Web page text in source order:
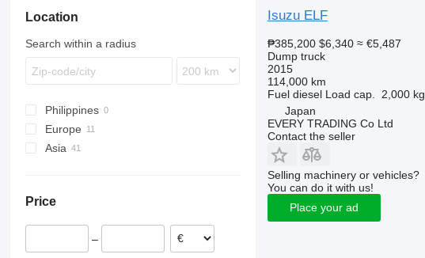
Zetros
Midlum
N-series
Terberg
VM
Location
Search within a radius
Philippines
Europe
Romania
Asia
Price
–
Isuzu ELF
₱385,200 $6,340 ≈ €5,487
Dump truck
2015
114,000 km
Fuel diesel Load cap. 2,000 kg
Japan
EVERY TRADING Co Ltd
Contact the seller
Selling machinery or vehicles?
You can do it with us!
Place your ad